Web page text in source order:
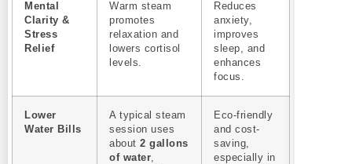
Mental
Clarity &
Stress
Relief
Warm steam
promotes
relaxation and
lowers cortisol
levels.
Reduces
anxiety,
improves
sleep, and
enhances
focus.
Lower
Water Bills
A typical steam
session uses
about 2 gallons
of water,
Eco-friendly
and cost-
saving,
especially in